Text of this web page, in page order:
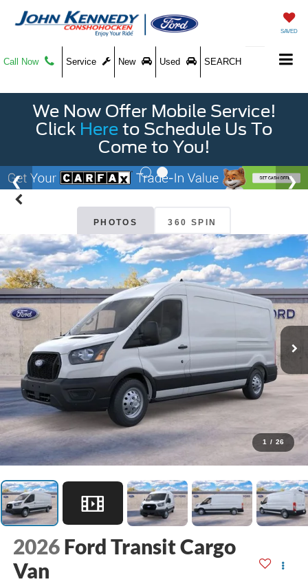
SAVED
Call Now Service New Used SEARCH
We Now Offer Mobile Service!
Click Here to Schedule Us To
Come to You!
PHOTOS 360 SPIN
1 / 26
2026 Ford Transit Cargo
Van